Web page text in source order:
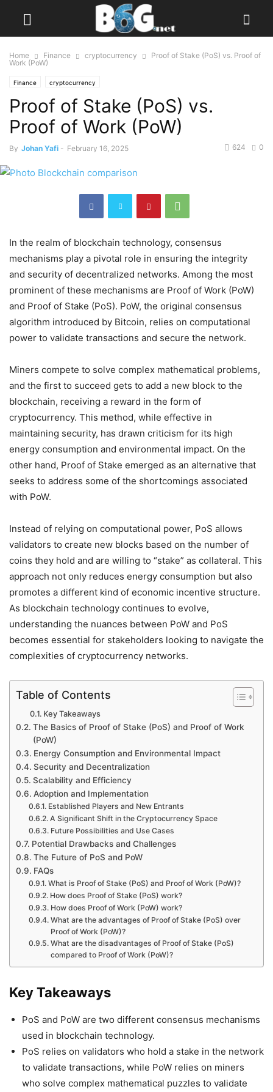
Home Finance cryptocurrency
Proof of Stake (PoS) vs. Proof of
Work (PoW)
Finance cryptocurrency
Proof of Stake (PoS) vs.
Proof of Work (PoW)
By Johan Yafi - February 16, 2025 0
624
In the realm of blockchain technology, consensus
mechanisms play a pivotal role in ensuring the integrity
and security of decentralized networks. Among the most
prominent of these mechanisms are Proof of Work (PoW)
and Proof of Stake (PoS). PoW, the original consensus
algorithm introduced by Bitcoin, relies on computational
power to validate transactions and secure the network.
Miners compete to solve complex mathematical problems,
and the first to succeed gets to add a new block to the
blockchain, receiving a reward in the form of
cryptocurrency. This method, while effective in
maintaining security, has drawn criticism for its high
energy consumption and environmental impact. On the
other hand, Proof of Stake emerged as an alternative that
seeks to address some of the shortcomings associated
with PoW.
Instead of relying on computational power, PoS allows
validators to create new blocks based on the number of
coins they hold and are willing to “stake” as collateral. This
approach not only reduces energy consumption but also
promotes a different kind of economic incentive structure.
As blockchain technology continues to evolve,
understanding the nuances between PoW and PoS
becomes essential for stakeholders looking to navigate the
complexities of cryptocurrency networks.
Table of Contents
Key Takeaways
The Basics of Proof of Stake (PoS) and Proof of Work
(PoW)
Energy Consumption and Environmental Impact
Security and Decentralization
Scalability and Efficiency
Adoption and Implementation
Established Players and New Entrants
A Significant Shift in the Cryptocurrency Space
Future Possibilities and Use Cases
Potential Drawbacks and Challenges
The Future of PoS and PoW
FAQs
What is Proof of Stake (PoS) and Proof of Work (PoW)?
How does Proof of Stake (PoS) work?
How does Proof of Work (PoW) work?
What are the advantages of Proof of Stake (PoS) over
Proof of Work (PoW)?
What are the disadvantages of Proof of Stake (PoS)
compared to Proof of Work (PoW)?
Key Takeaways
PoS and PoW are two different consensus mechanisms
used in blockchain technology.
PoS relies on validators who hold a stake in the network
to validate transactions, while PoW relies on miners
who solve complex mathematical puzzles to validate